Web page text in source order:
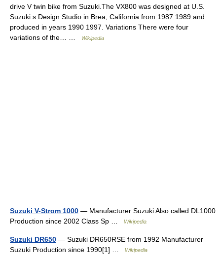
drive V twin bike from Suzuki.The VX800 was designed at U.S.
Suzuki s Design Studio in Brea, California from 1987 1989 and
produced in years 1990 1997. Variations There were four
variations of the… …
Wikipedia
Suzuki V-Strom 1000 — Manufacturer Suzuki Also called DL1000
Production since 2002 Class Sp …
Wikipedia
Suzuki DR650 — Suzuki DR650RSE from 1992 Manufacturer
Suzuki Production since 1990[1] …
Wikipedia